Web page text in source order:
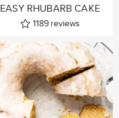
EASY RHUBARB CAKE
1189 reviews